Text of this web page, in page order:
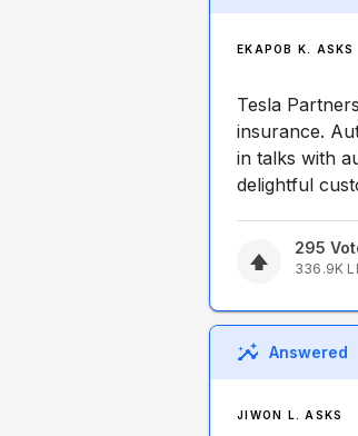
EKAPOB K. ASKS
Tesla
insurance.
in talks with
delightful
295
336.9K
Answered
JIWON L. ASKS